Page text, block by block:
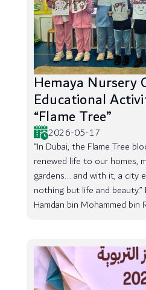
Hemaya Nursery
Educational
“Flame Tree”
2026-05-17
“In Dubai, the Flame Tree
renewed life to our homes,
gardens... and with it, a city
nothing but life and
Hamdan bin Mohammed bin